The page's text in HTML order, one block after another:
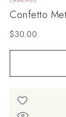
Confetto
$30.00